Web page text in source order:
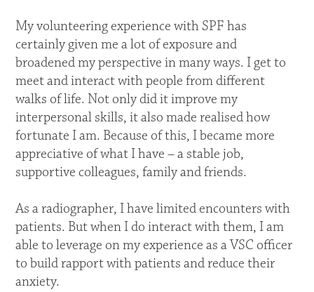
My volunteering experience with SPF has
certainly given me a lot of exposure and
broadened my perspective in many ways. I get to
meet and interact with people from different
walks of life. Not only did it improve my
interpersonal skills, it also made realised how
fortunate I am. Because of this, I became more
appreciative of what I have – a stable job,
supportive colleagues, family and friends.
As a radiographer, I have limited encounters with
patients. But when I do interact with them, I am
able to leverage on my experience as a VSC officer
to build rapport with patients and reduce their
anxiety.